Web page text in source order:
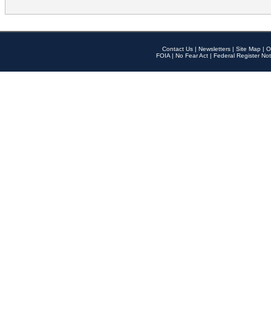
Contact Us | Newsletters | Site Map |
FOIA | No Fear Act | Federal Register